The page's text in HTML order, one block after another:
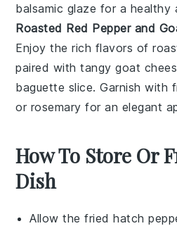
balsamic glaze for a healthy
Roasted Red Pepper and
Enjoy the rich flavors of
paired with tangy goat
baguette slice. Garnish with
or rosemary for an elegant
How To Store Or
Dish
Allow thefried hatch